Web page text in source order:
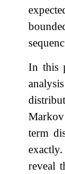
In this
term
reveal